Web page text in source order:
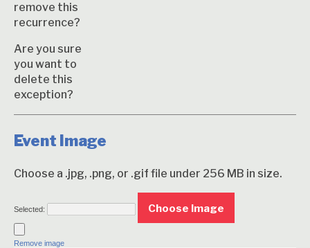
remove this
recurrence?
Are you sure
you want to
delete this
exception?
Event Image
Choose a .jpg, .png, or .gif file under 256 MB in size.
Selected: Choose Image
Remove image